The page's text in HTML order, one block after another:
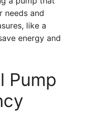
needs and
like a
energy and
Pump